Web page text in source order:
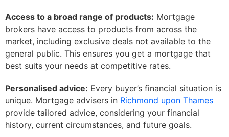
Access to a broad range of products: Mortgage
brokers have access to products from across the
market, including exclusive deals not available to the
general public. This ensures you get a mortgage that
best suits your needs at competitive rates.
Personalised advice: Every buyer’s financial situation is
unique. Mortgage advisers in Richmond upon Thames
provide tailored advice, considering your financial
history, current circumstances, and future goals.